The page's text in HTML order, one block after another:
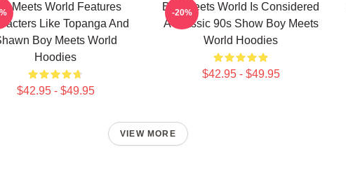
Meets World Features
Like Topanga And
Boy Meets World
Hoodies
$42.95 - $49.95
Boy Meets World Is Considered
A Classic 90s Show Boy Meets
World Hoodies
$42.95 - $49.95
-20%
VIEW MORE